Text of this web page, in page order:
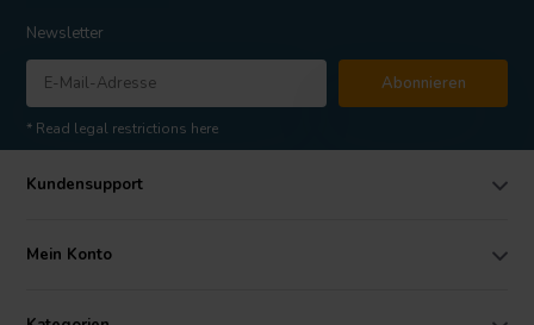
Newsletter
Abonnieren
* Read legal restrictions here
Kundensupport
Mein Konto